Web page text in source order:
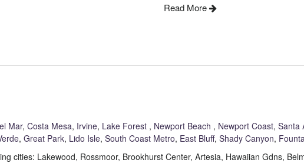
Read More
Mar, Costa Mesa, Irvine, Lake Forest , Newport Beach , Newport Coast, Santa
, Great Park, Lido Isle, South Coast Metro, East Bluff, Shady Canyon,
cities: Lakewood, Rossmoor, Brookhurst Center, Artesia, Hawaiian Gdns,